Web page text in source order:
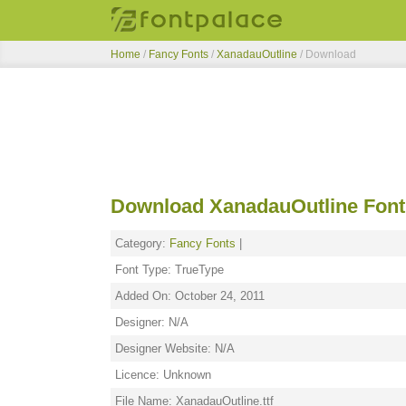
Home / Fancy Fonts / XanadauOutline / Download
Download XanadauOutline Font
Category: Fancy Fonts
Font Type: TrueType
Added On: October 24, 2011
Designer: N/A
Designer Website: N/A
Licence: Unknown
File Name: XanadauOutline.ttf